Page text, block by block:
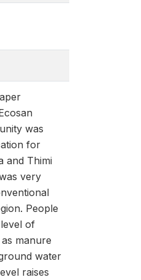
was
for
and Thimi
very
People
of
manure
water
raises